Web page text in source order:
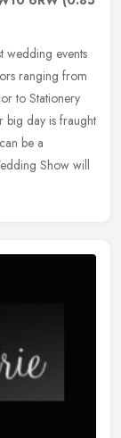
wedding events
ranging from
to Stationery
big day is fraught
be a
Show will